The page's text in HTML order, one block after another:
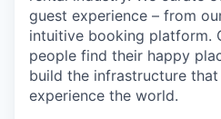
guest experience – from
intuitive booking platform.
people find their happy
build the infrastructure
experience the world.